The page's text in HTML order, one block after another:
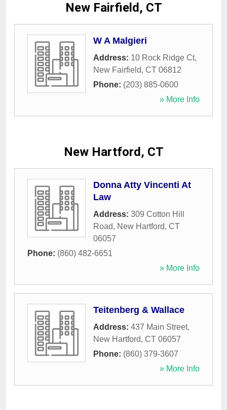
New Fairfield, CT
W A Malgieri
Address: 10 Rock Ridge Ct,
New Fairfield, CT 06812
Phone: (203) 885-0600
» More Info
New Hartford, CT
Donna Atty Vincenti At
Law
Address: 309 Cotton Hill
Road, New Hartford, CT
06057
Phone: (860) 482-6651
» More Info
Teitenberg & Wallace
Address: 437 Main Street,
New Hartford, CT 06057
Phone: (860) 379-3607
» More Info